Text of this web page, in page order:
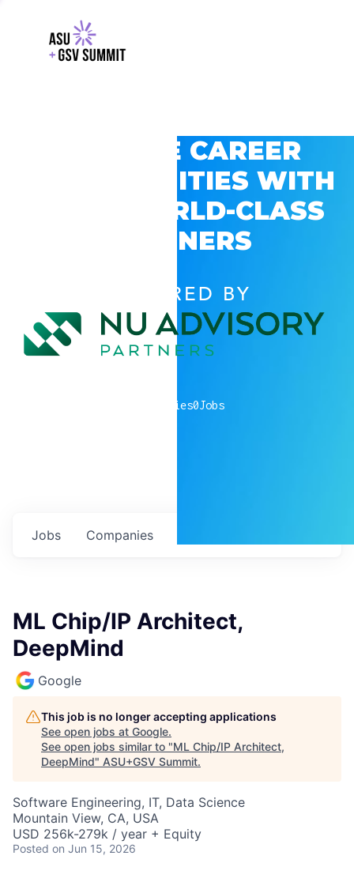
EXPLORE CAREER
OPPORTUNITIES WITH
GSV’S WORLD-CLASS
PARTNERS
POWERED BY
companies0Jobs
Jobs Companies
ML Chip/IP Architect,
DeepMind
Google
This job is no longer accepting applications
See open jobs at Google.
See open jobs similar to "ML Chip/IP Architect,
DeepMind" ASU+GSV Summit.
Software Engineering, IT, Data Science
Mountain View, CA, USA
USD 256k-279k / year + Equity
Posted on Jun 15, 2026